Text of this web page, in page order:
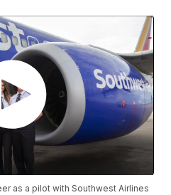
as a pilot with Southwest Airlines